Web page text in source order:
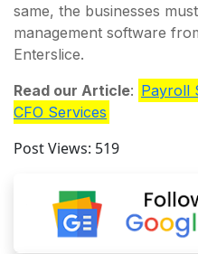
same, the businesses
management software
Enterslice.
Read our Article: Payroll
CFO Services
Post Views: 519